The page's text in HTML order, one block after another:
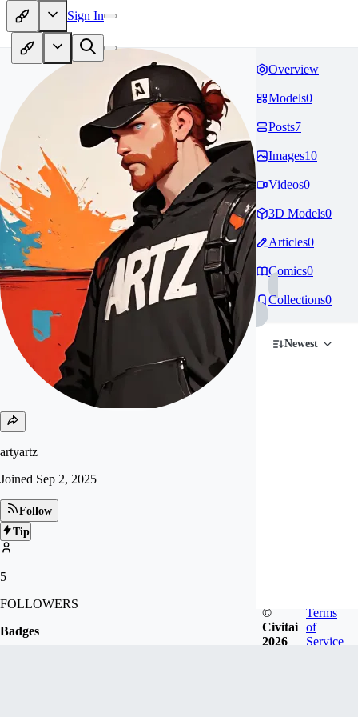
Sign In
artyartz
Joined Sep 2, 2025
Follow
Tip
5
FOLLOWERS
Badges
Overview
Models0
Posts7
Images10
Videos0
3D Models0
Articles0
Comics0
Collections0
Newest
©
Civitai
2026
Terms
of
Service